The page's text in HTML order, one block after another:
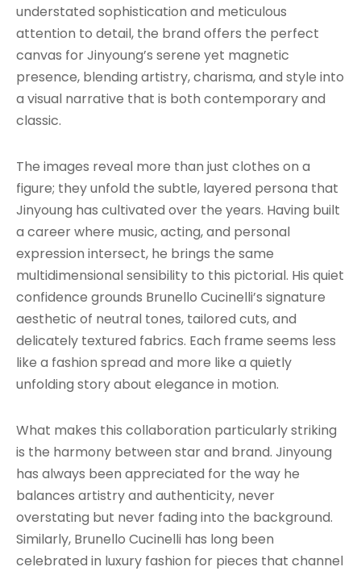
understated sophistication and meticulous
attention to detail, the brand offers the perfect
canvas for Jinyoung’s serene yet magnetic
presence, blending artistry, charisma, and style into
a visual narrative that is both contemporary and
classic.
The images reveal more than just clothes on a
figure; they unfold the subtle, layered persona that
Jinyoung has cultivated over the years. Having built
a career where music, acting, and personal
expression intersect, he brings the same
multidimensional sensibility to this pictorial. His quiet
confidence grounds Brunello Cucinelli’s signature
aesthetic of neutral tones, tailored cuts, and
delicately textured fabrics. Each frame seems less
like a fashion spread and more like a quietly
unfolding story about elegance in motion.
What makes this collaboration particularly striking
is the harmony between star and brand. Jinyoung
has always been appreciated for the way he
balances artistry and authenticity, never
overstating but never fading into the background.
Similarly, Brunello Cucinelli has long been
celebrated in luxury fashion for pieces that channel